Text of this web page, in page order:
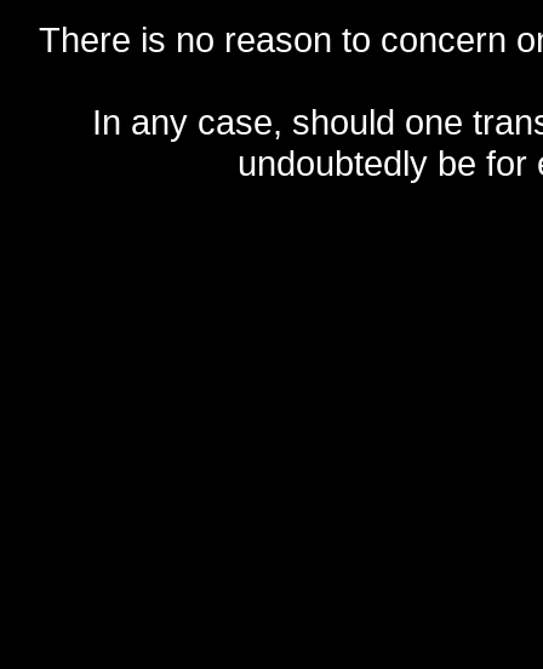
There is no reason to concern
In any case, should one
undoubtedly be for